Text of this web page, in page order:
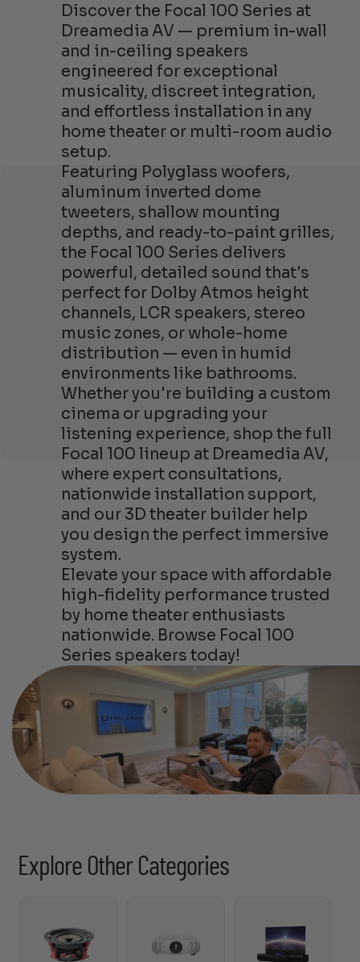
Discover the Focal 100 Series at
Dreamedia AV — premium in-wall
and in-ceiling speakers
engineered for exceptional
musicality, discreet integration,
and effortless installation in any
home theater or multi-room audio
setup.
Featuring Polyglass woofers,
aluminum inverted dome
tweeters, shallow mounting
depths, and ready-to-paint grilles,
the Focal 100 Series delivers
powerful, detailed sound that's
perfect for Dolby Atmos height
channels, LCR speakers, stereo
music zones, or whole-home
distribution — even in humid
environments like bathrooms.
Whether you're building a custom
cinema or upgrading your
listening experience, shop the full
Focal 100 lineup at Dreamedia AV,
where expert consultations,
nationwide installation support,
and our 3D theater builder help
you design the perfect immersive
system.
Elevate your space with affordable
high-fidelity performance trusted
by home theater enthusiasts
nationwide. Browse Focal 100
Series speakers today!
Explore Other Categories